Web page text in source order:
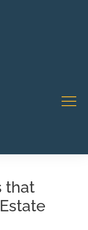
that